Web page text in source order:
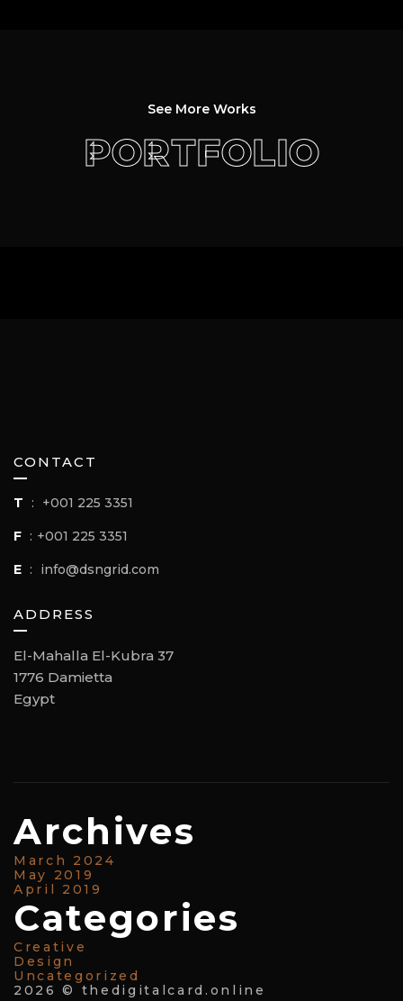
PORTFOLIO
See More Works
CONTACT
T : +001 225 3351
F : +001 225 3351
E : info@dsngrid.com
ADDRESS
El-Mahalla El-Kubra 37
1776 Damietta
Egypt
Archives
March 2024
May 2019
April 2019
Categories
Creative
Design
Uncategorized
2026 © thedigitalcard.online